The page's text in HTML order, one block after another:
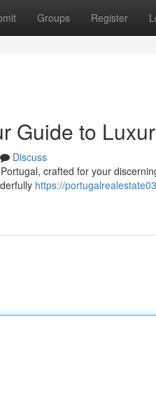
Groups Register
Guide to
Discuss
crafted for your
https://